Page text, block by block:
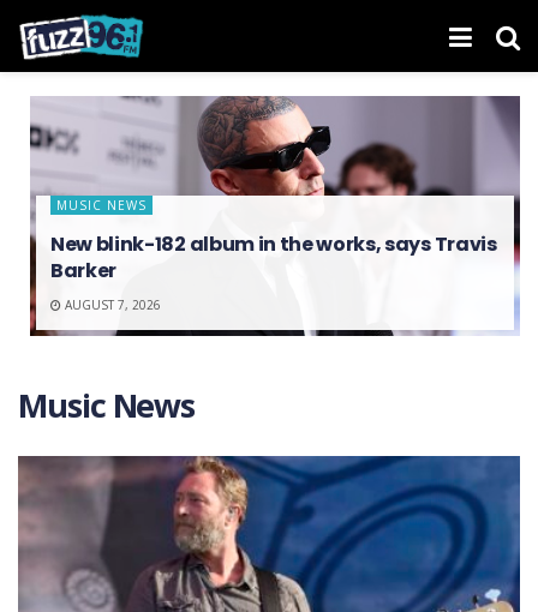
MUSIC NEWS
New blink-182 album in the works, says Travis
Barker
AUGUST 7, 2026
Music News